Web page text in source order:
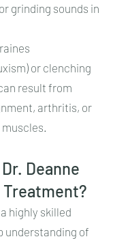
grinding sounds in
or clenching
result from
arthritis, or
Deanne
Treatment?
highly skilled
understanding of